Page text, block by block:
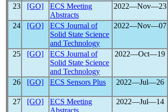
23
[GO]
ECS Meeting
Abstracts
2022―Nov―23
24 [GO]
ECS Journal of
Solid State Science
and Technology
2022―Nov―07
25 [GO]
ECS Journal of
Solid State Science
and Technology
2022―Oct―19
26
[GO] ECS Sensors Plus 2022―Jul―26
27 [GO]
ECS Meeting
Abstracts
2022―Jul―14